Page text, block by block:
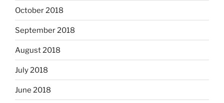
October 2018
September 2018
August 2018
July 2018
June 2018